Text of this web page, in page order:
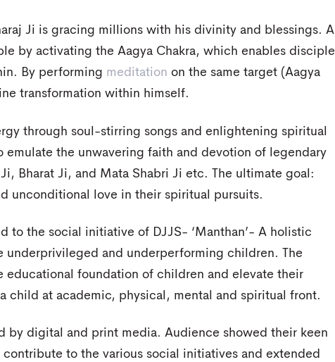
Ji is gracing millions with his divinity and blessings. A
by activating the Aagya Chakra, which enables disciple
By performing meditation on the same target (Aagya
transformation within himself.
through soul-stirring songs and enlightening spiritual
emulate the unwavering faith and devotion of legendary
Bharat Ji, and Mata Shabri Ji etc. The ultimate goal:
unconditional love in their spiritual pursuits.
to the social initiative of DJJS- ‘Manthan’- A holistic
underprivileged and underperforming children. The
foundation of children and elevate their
child at academic, physical, mental and spiritual front.
by digital and print media. Audience showed their keen
to the various social initiatives and extended